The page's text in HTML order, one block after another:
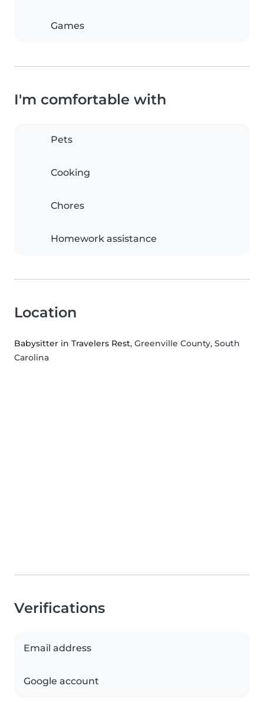
Games
I'm comfortable with
Pets
Cooking
Chores
Homework assistance
Location
Babysitter in Travelers Rest, Greenville County, South
Carolina
Verifications
Email address
Google account